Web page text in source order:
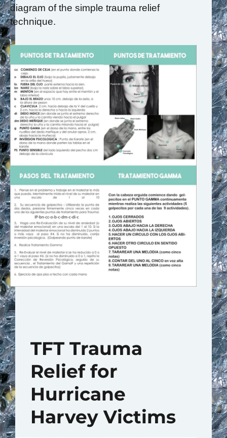
diagram of the simple trauma relief
technique.
TFT Trauma
Relief for
Hurricane
Harvey Victims